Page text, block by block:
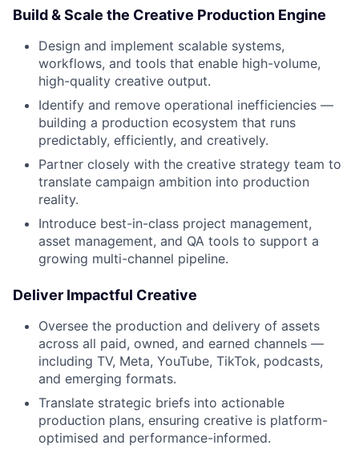
Build & Scale the Creative Production Engine
Design and implement scalable systems,
workflows, and tools that enable high-volume,
high-quality creative output.
Identify and remove operational inefficiencies —
building a production ecosystem that runs
predictably, efficiently, and creatively.
Partner closely with the creative strategy team to
translate campaign ambition into production
reality.
Introduce best-in-class project management,
asset management, and QA tools to support a
growing multi-channel pipeline.
Deliver Impactful Creative
Oversee the production and delivery of assets
across all paid, owned, and earned channels —
including TV, Meta, YouTube, TikTok, podcasts,
and emerging formats.
Translate strategic briefs into actionable
production plans, ensuring creative is platform-
optimised and performance-informed.